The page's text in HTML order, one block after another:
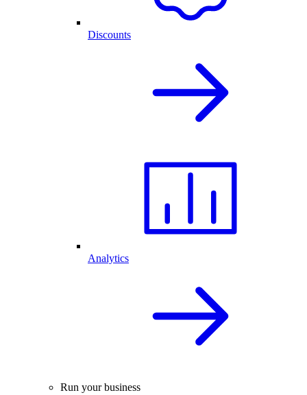
Discounts
Analytics
Run your business